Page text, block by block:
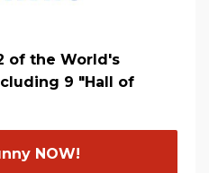
of the World's
9 "Hall of
NOW!